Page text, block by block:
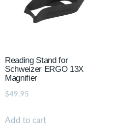
Reading Stand for
Schweizer ERGO 13X
Magnifier
$49.95
Add to cart